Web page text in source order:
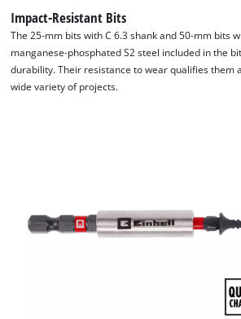
lid makes it possible to see the contents
robust auto-lock clip closure ensures
closed. This means that all the
always ready to hand. The 28-piece bit
for use in common drill chucks and bit
Impact-Resistant Bits
The 25-mm bits with C 6.3 shank and 50-mm bits
manganese-phosphated S2 steel included in the
durability. Their resistance to wear qualifies them
wide variety of projects.